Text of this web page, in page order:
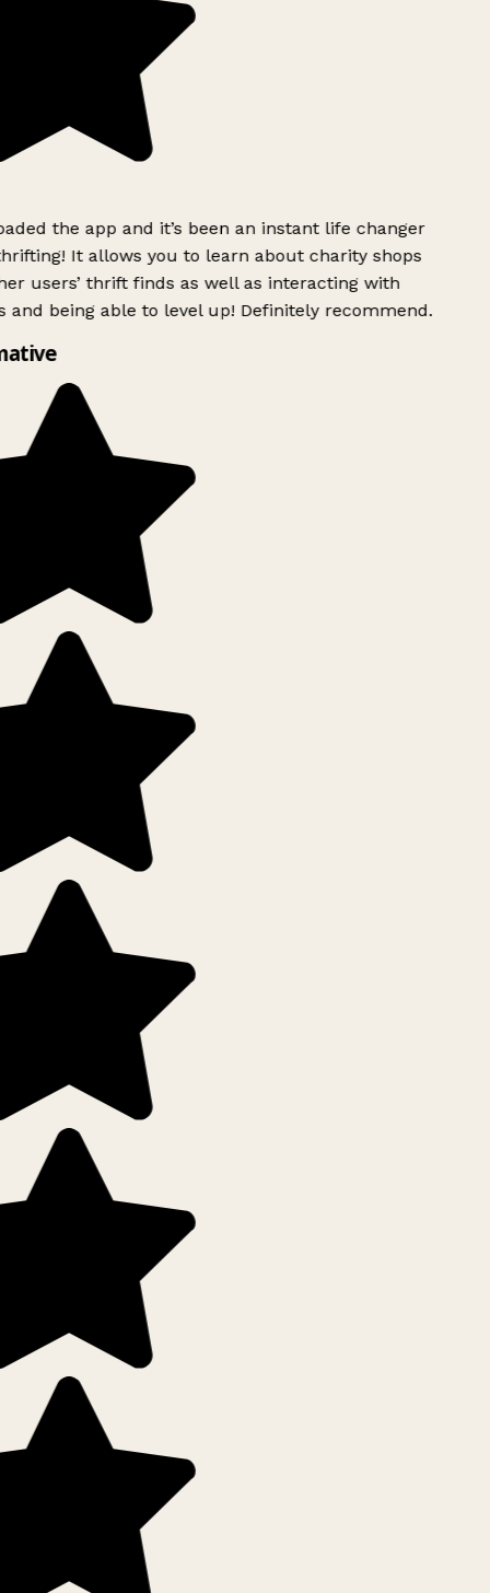
the app and it’s been an instant life changer
It allows you to learn about charity shops
users’ thrift finds as well as interacting with
and being able to level up! Definitely recommend.